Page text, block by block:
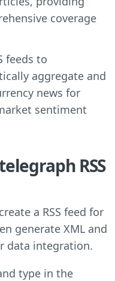
coverage
feeds to
aggregate and
news for
sentiment
RSS
a RSS feed for
generate XML and
data integration.
type in the